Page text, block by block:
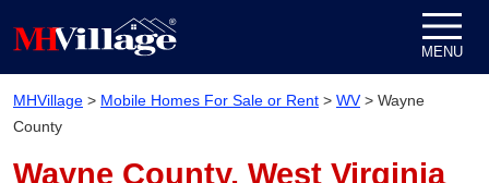
MENU
MHVillage > Mobile Homes For Sale or Rent > WV> Wayne
County
Wayne County, West Virginia